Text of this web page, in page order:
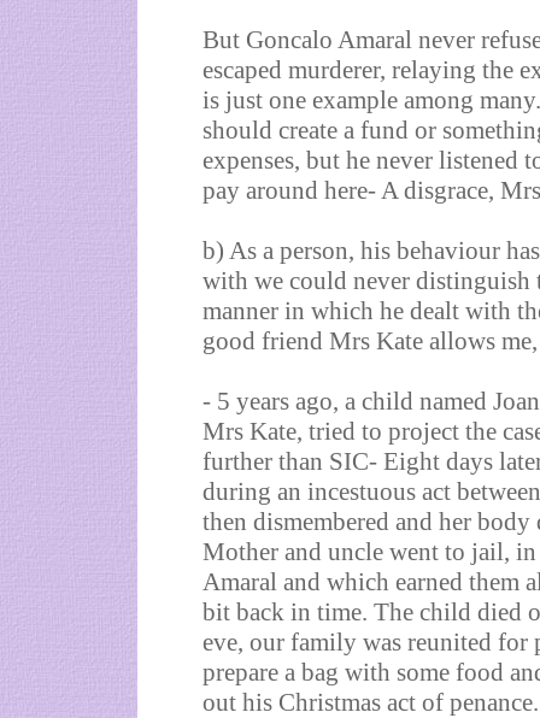
But Goncalo Amaral never
escaped murderer, relaying the
is just one example among
should create a fund or
expenses, but he never listened
pay around here- A disgrace,
b) As a person, his behaviour
with we could never distinguish
manner in which he dealt with
good friend Mrs Kate allows
- 5 years ago, a child named
Mrs Kate, tried to project the
further than SIC- Eight days
during an incestuous act
then dismembered and her
Mother and uncle went to jail,
Amaral and which earned them
bit back in time. The child died
eve, our family was reunited for
prepare a bag with some food
out his Christmas act of penance.